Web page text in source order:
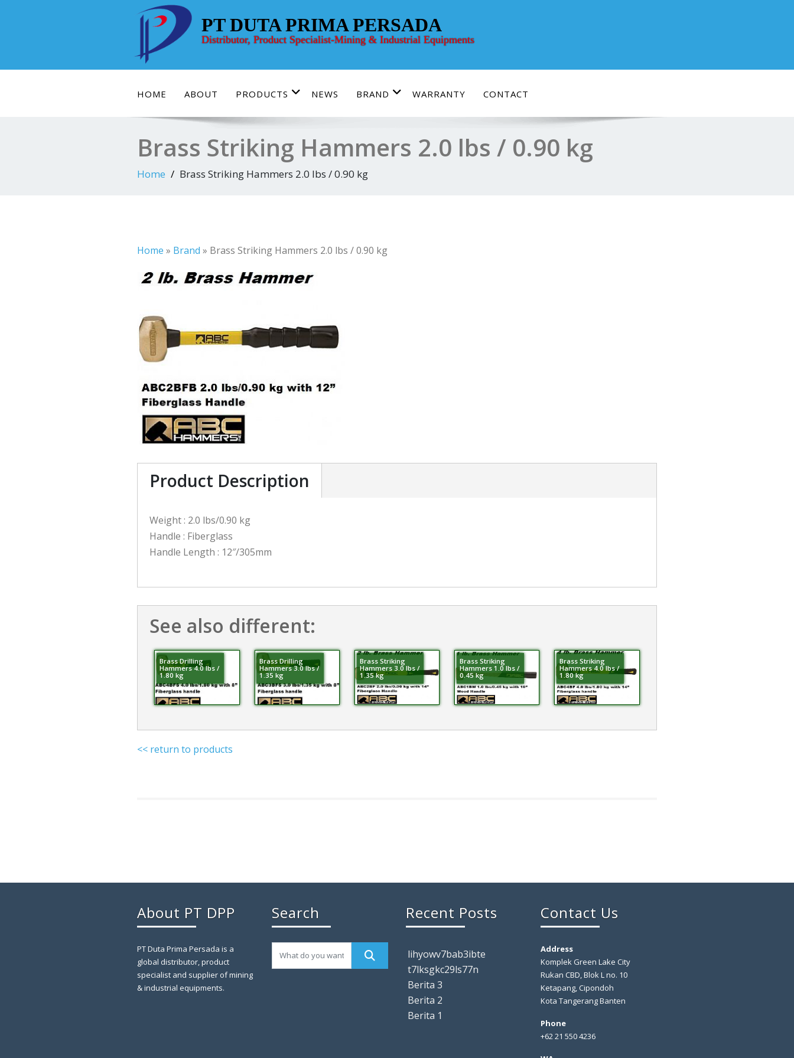
PT DUTA PRIMA PERSADA
Distributor, Product Specialist-Mining & Industrial Equipments
HOME ABOUT PRODUCTS NEWS BRAND WARRANTY CONTACT
Brass Striking Hammers 2.0 lbs / 0.90 kg
Home Brass Striking Hammers 2.0 lbs / 0.90 kg
Home » Brand » Brass Striking Hammers 2.0 lbs / 0.90 kg
Product Description
Weight : 2.0 lbs/0.90 kg
Handle : Fiberglass
Handle Length : 12″/305mm
See also different:
Brass Drilling
Hammers 4.0 lbs /
1.80 kg
Brass Drilling
Hammers 3.0 lbs /
1.35 kg
Brass Striking
Hammers 3.0 lbs /
1.35 kg
Brass Striking
Hammers 1.0 lbs /
0.45 kg
Brass Striking
Hammers 4.0 lbs /
1.80 kg
<< return to products
About PT DPP
PT Duta Prima Persada is a
global distributor, product
specialist and supplier of mining
& industrial equipments.
Search Recent Posts
lihyowv7bab3ibte
t7lksgkc29ls77n
Berita 3
Berita 2
Berita 1
Contact Us
Address
Komplek Green Lake City
Rukan CBD, Blok L no. 10
Ketapang, Cipondoh
Kota Tangerang Banten
Phone
+62 21 550 4236